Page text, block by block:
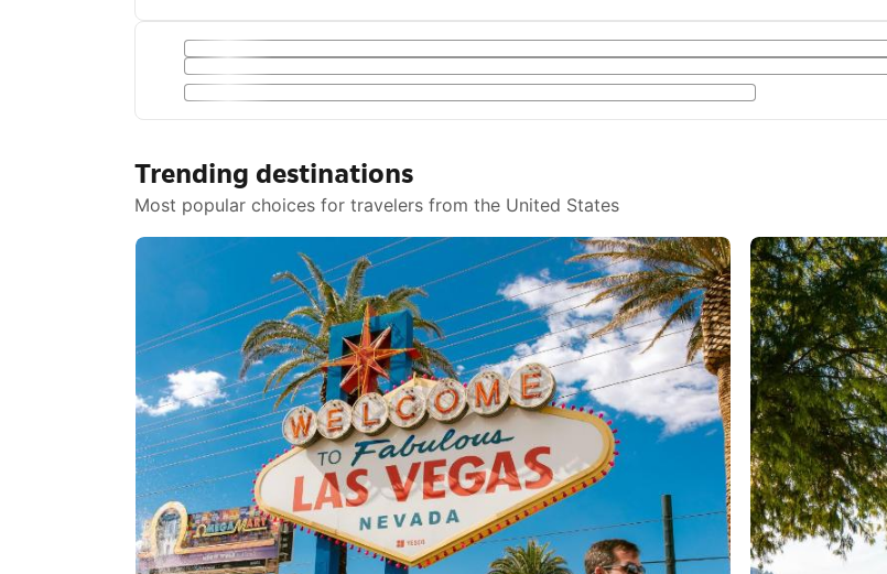
Trending destinations
Most popular choices for travelers from the United States